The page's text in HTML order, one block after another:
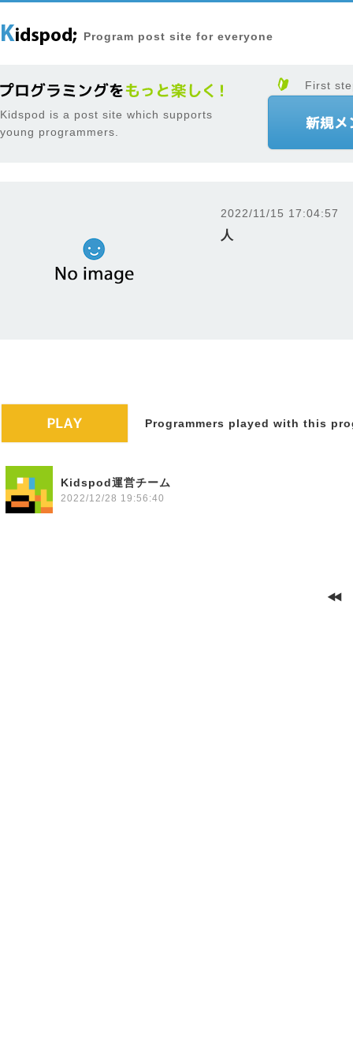
Program post site for everyone
Kidspod is a post site which supports
young programmers.
First
2022/11/15 17:04:57
人
Programmers played with this
Kidspod運営チーム
2022/12/28 19:56:40